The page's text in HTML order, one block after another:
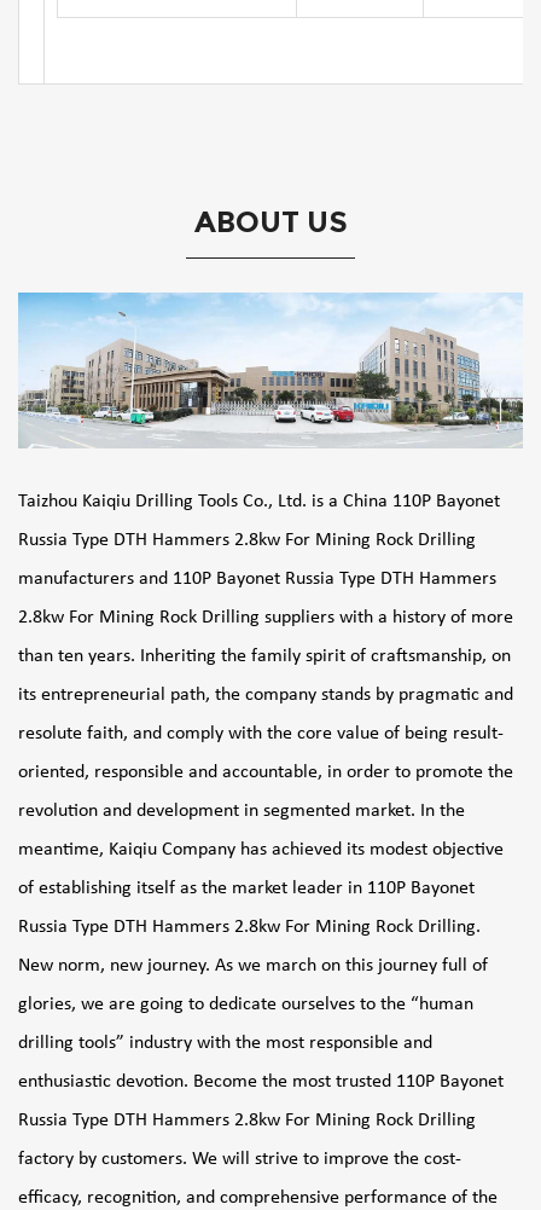
ABOUT US
Taizhou Kaiqiu Drilling Tools Co., Ltd. is a China 110P Bayonet
Russia Type DTH Hammers 2.8kw For Mining Rock Drilling
manufacturers and 110P Bayonet Russia Type DTH Hammers
2.8kw For Mining Rock Drilling suppliers with a history of more
than ten years. Inheriting the family spirit of craftsmanship, on
its entrepreneurial path, the company stands by pragmatic and
resolute faith, and comply with the core value of being result-
oriented, responsible and accountable, in order to promote the
revolution and development in segmented market. In the
meantime, Kaiqiu Company has achieved its modest objective
of establishing itself as the market leader in 110P Bayonet
Russia Type DTH Hammers 2.8kw For Mining Rock Drilling.
New norm, new journey. As we march on this journey full of
glories, we are going to dedicate ourselves to the “human
drilling tools” industry with the most responsible and
enthusiastic devotion. Become the most trusted 110P Bayonet
Russia Type DTH Hammers 2.8kw For Mining Rock Drilling
factory by customers. We will strive to improve the cost-
efficacy, recognition, and comprehensive performance of the